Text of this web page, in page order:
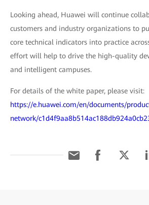
Looking ahead, Huawei will continue
customers and industry organizations to
core technical indicators into practice
effort will help to drive the high-quality
and intelligent campuses.
For details of the white paper, please visit:
https://e.huawei.com/en/documents/
network/